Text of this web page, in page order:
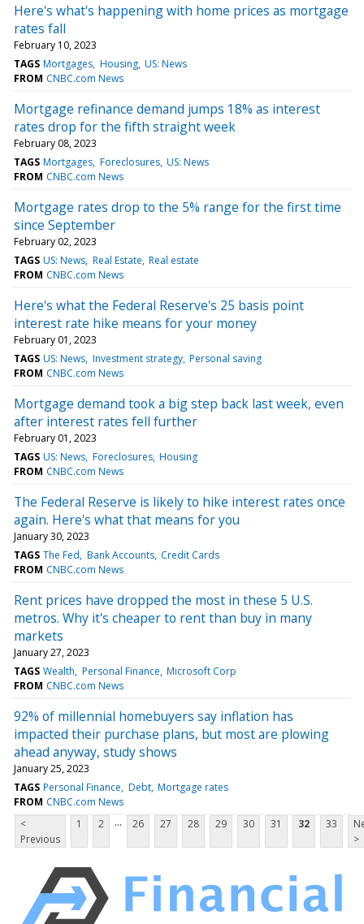
Here's what's happening with home prices as mortgage
rates fall
February 10, 2023
TAGS Mortgages Housing US: News
FROM CNBC.com News
Mortgage refinance demand jumps 18% as interest
rates drop for the fifth straight week
February 08, 2023
TAGS Mortgages Foreclosures US: News
FROM CNBC.com News
Mortgage rates drop to the 5% range for the first time
since September
February 02, 2023
TAGS US: News Real Estate Real estate
FROM CNBC.com News
Here's what the Federal Reserve's 25 basis point
interest rate hike means for your money
February 01, 2023
TAGS US: News Investment strategy Personal saving
FROM CNBC.com News
Mortgage demand took a big step back last week, even
after interest rates fell further
February 01, 2023
TAGS US: News Foreclosures Housing
FROM CNBC.com News
The Federal Reserve is likely to hike interest rates once
again. Here's what that means for you
January 30, 2023
TAGS The Fed Bank Accounts Credit Cards
FROM CNBC.com News
Rent prices have dropped the most in these 5 U.S.
metros. Why it's cheaper to rent than buy in many
markets
January 27, 2023
TAGS Wealth Personal Finance Microsoft Corp
FROM CNBC.com News
92% of millennial homebuyers say inflation has
impacted their purchase plans, but most are plowing
ahead anyway, study shows
January 25, 2023
TAGS Personal Finance Debt Mortgage rates
FROM CNBC.com News
<
Previous
1 2 ... 26 27 28 29 30 31 32 33
>